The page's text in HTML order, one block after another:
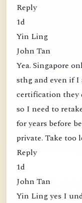
Reply
1d
Yin Ling
John Tan
Yea. Singapore
sthg and even if I
certification they
so I need to
for years before
private. Take too
Reply
1d
John Tan
Yin Ling yes I